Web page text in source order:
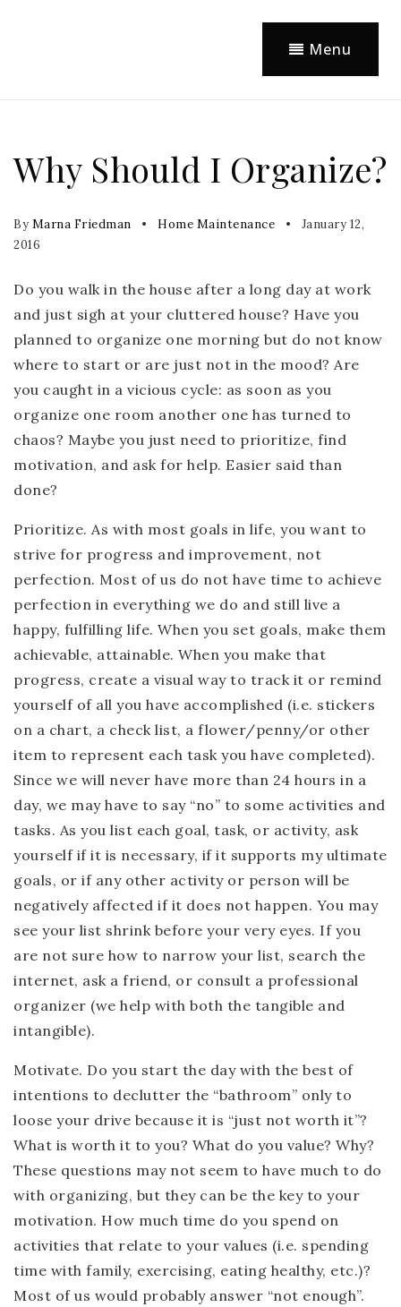
Menu
Why Should I Organize?
By Marna Friedman Home Maintenance
January 12,
2016
Do you walk in the house after a long day at work
and just sigh at your cluttered house? Have you
planned to organize one morning but do not know
where to start or are just not in the mood? Are
you caught in a vicious cycle: as soon as you
organize one room another one has turned to
chaos? Maybe you just need to prioritize, find
motivation, and ask for help. Easier said than
done?
Prioritize. As with most goals in life, you want to
strive for progress and improvement, not
perfection. Most of us do not have time to achieve
perfection in everything we do and still live a
happy, fulfilling life. When you set goals, make them
achievable, attainable. When you make that
progress, create a visual way to track it or remind
yourself of all you have accomplished (i.e. stickers
on a chart, a check list, a flower/penny/or other
item to represent each task you have completed).
Since we will never have more than 24 hours in a
day, we may have to say “no” to some activities and
tasks. As you list each goal, task, or activity, ask
yourself if it is necessary, if it supports my ultimate
goals, or if any other activity or person will be
negatively affected if it does not happen. You may
see your list shrink before your very eyes. If you
are not sure how to narrow your list, search the
internet, ask a friend, or consult a professional
organizer (we help with both the tangible and
intangible).
Motivate. Do you start the day with the best of
intentions to declutter the “bathroom” only to
loose your drive because it is “just not worth it”?
What is worth it to you? What do you value? Why?
These questions may not seem to have much to do
with organizing, but they can be the key to your
motivation. How much time do you spend on
activities that relate to your values (i.e. spending
time with family, exercising, eating healthy, etc.)?
Most of us would probably answer “not enough”.